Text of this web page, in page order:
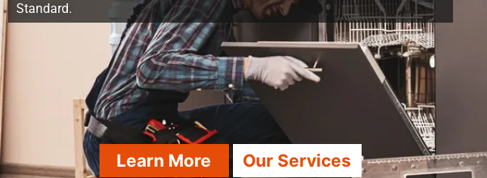
Standard.
Learn More Our Services